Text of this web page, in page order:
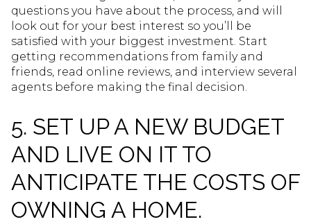
questions you have about the process, and will
look out for your best interest so you’ll be
satisfied with your biggest investment. Start
getting recommendations from family and
friends, read online reviews, and interview several
agents before making the final decision.
5. SET UP A NEW BUDGET
AND LIVE ON IT TO
ANTICIPATE THE COSTS OF
OWNING A HOME.